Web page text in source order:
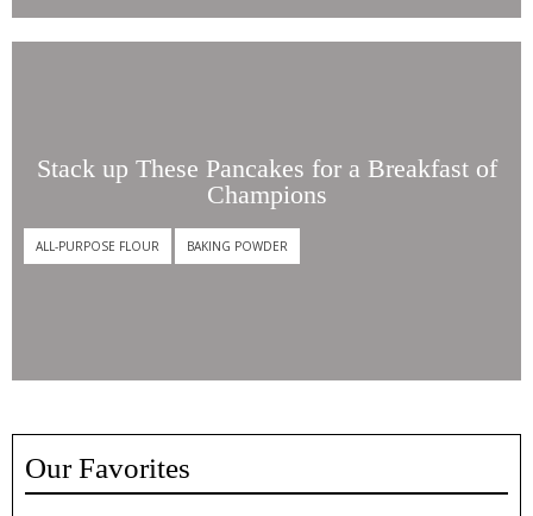
Champions
Stack up These Pancakes for a Breakfast of
Champions
ALL-PURPOSE FLOUR BAKING POWDER
Our Favorites